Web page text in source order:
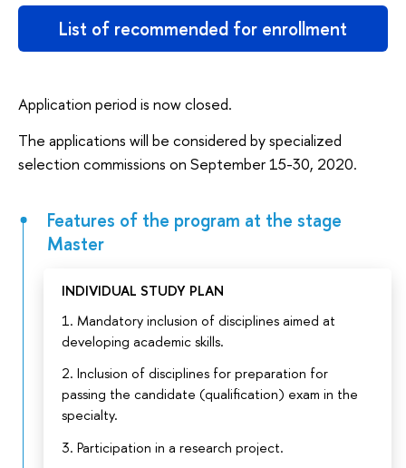
List of recommended for enrollment
Application period is now closed.
The applications will be considered by specialized
selection commissions on September 15-30, 2020.
Features of the program at the stage
Master
INDIVIDUAL STUDY PLAN
1. Mandatory inclusion of disciplines aimed at
developing academic skills.
2. Inclusion of disciplines for preparation for
passing the candidate (qualification) exam in the
specialty.
3. Participation in a research project.